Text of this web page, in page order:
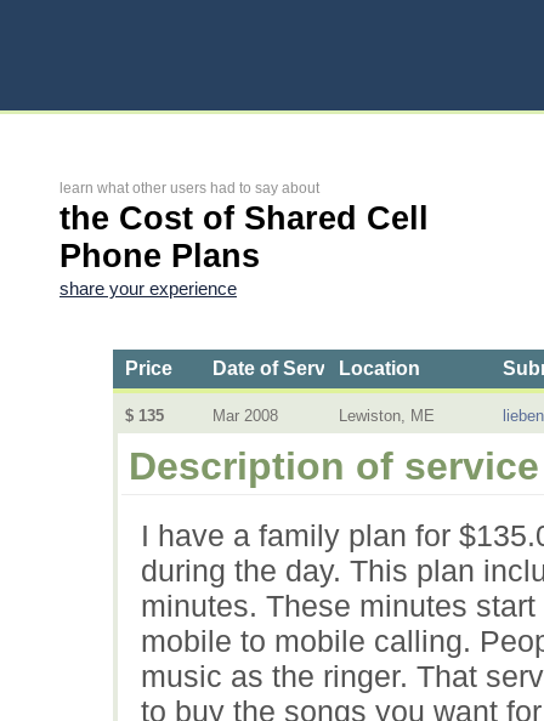
learn what other users had to say about
the Cost of Shared Cell
Phone Plans
share your experience
Price Date of ServiceLocation
$ 135 Mar 2008 Lewiston, ME
Description of service
I have a family plan for
during the day. This plan
minutes. These minutes
mobile to mobile calling.
music as the ringer. That
to buy the songs you want